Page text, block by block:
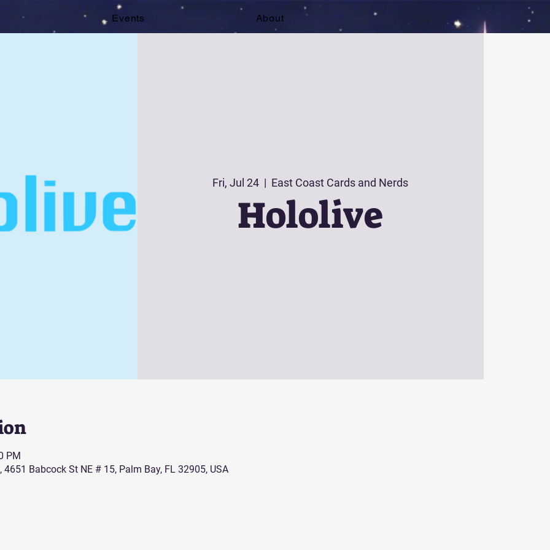
Events About
Fri, Jul 24
  |
East Coast Cards and Nerds
Hololive
PM
Babcock St NE # 15, Palm Bay, FL 32905, USA